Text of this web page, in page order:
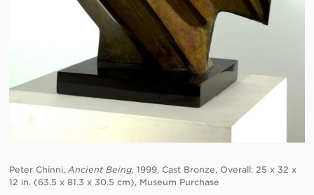
Peter Chinni,Ancient Being, 1999, Cast Bronze, Overall: 25 x 32 x
12 in. (63.5 x 81.3 x 30.5 cm), Museum Purchase